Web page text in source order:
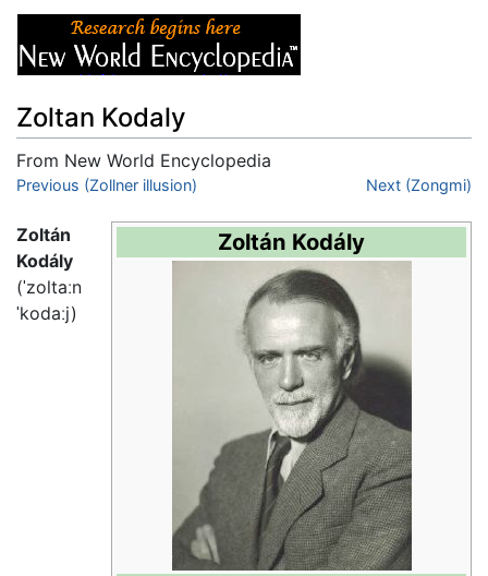
Zoltan Kodaly
From New World Encyclopedia
Jump to:navigation,search
Previous (Zollner illusion) Next (Zongmi)
Zoltán Kodály
Zoltán
Kodály
(ˈzoltaːn
ˈkodaːj)